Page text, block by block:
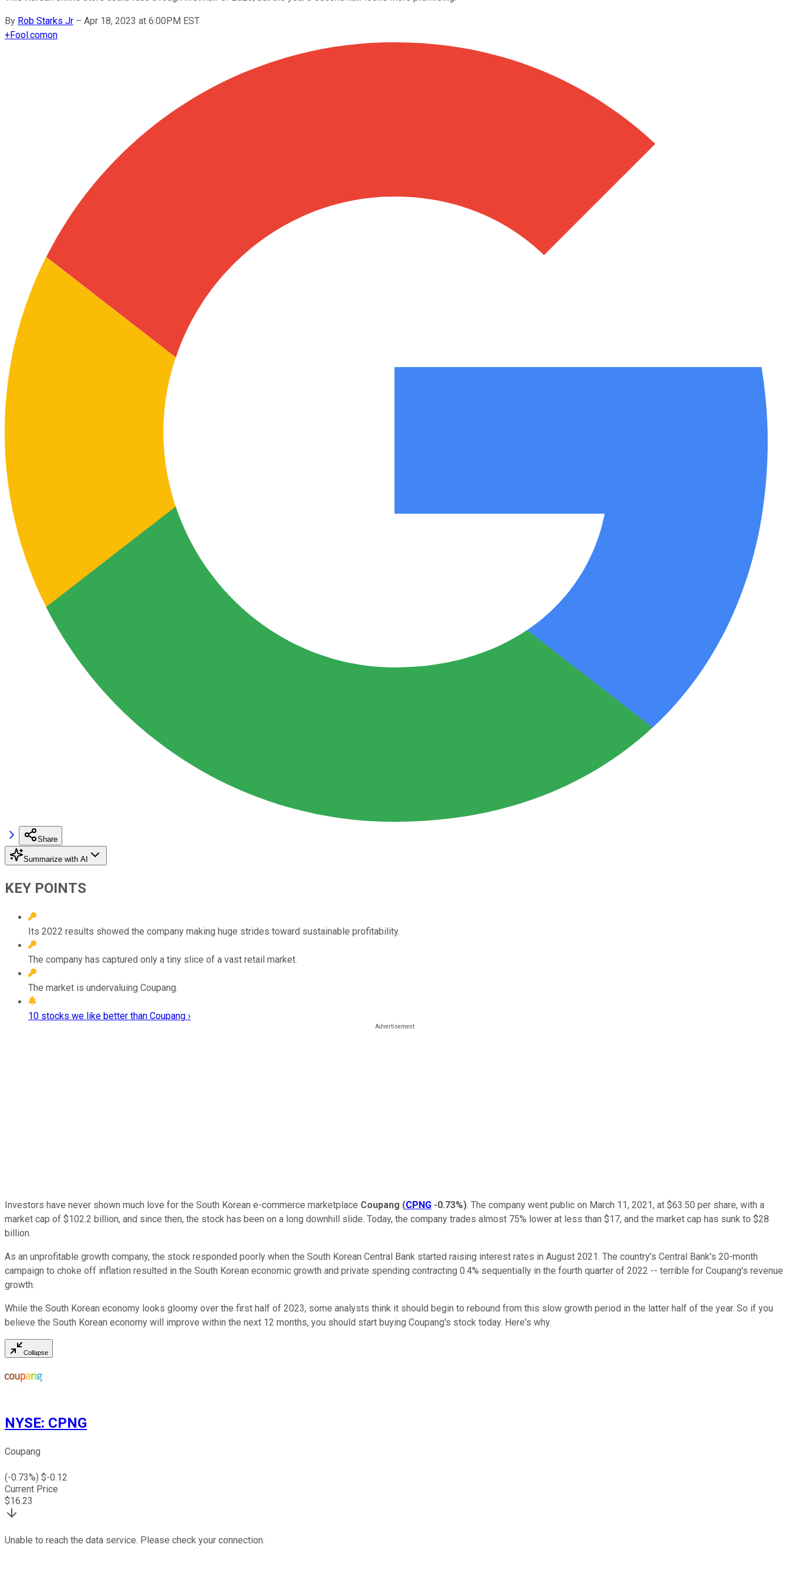
By Rob Starks Jr – Apr 18, 2023 at 6:00PM EST
+Fool.comon
Share
Summarize with AI
KEY POINTS
Its 2022 results showed the company making huge strides toward sustainable profitability.
The company has captured only a tiny slice of a vast retail market.
The market is undervaluing Coupang.
10 stocks we like better than Coupang ›
Investors have never shown much love for the South Korean e-commerce marketplace Coupang (CPNG -0.73%). The company went public on March 11, 2021, at $63.50 per share, with a
market cap of $102.2 billion, and since then, the stock has been on a long downhill slide. Today, the company trades almost 75% lower at less than $17, and the market cap has sunk to $28
billion.
As an unprofitable growth company, the stock responded poorly when the South Korean Central Bank started raising interest rates in August 2021. The country's Central Bank's 20-month
campaign to choke off inflation resulted in the South Korean economic growth and private spending contracting 0.4% sequentially in the fourth quarter of 2022 -- terrible for Coupang's revenue
growth.
While the South Korean economy looks gloomy over the first half of 2023, some analysts think it should begin to rebound from this slow growth period in the latter half of the year. So if you
believe the South Korean economy will improve within the next 12 months, you should start buying Coupang's stock today. Here's why.
Collapse
NYSE: CPNG
Coupang
(-0.73%) $-0.12
Current Price
$16.23
Unable to reach the data service. Please check your connection.